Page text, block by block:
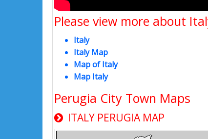
Please view more about
Italy
Italy Map
Map of Italy
Map Italy
Perugia City Town Maps
ITALY PERUGIA MAP